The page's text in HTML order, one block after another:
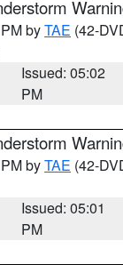
byTAE (42-
Issued: 05:02
PM
byTAE (42-
Issued: 05:01
PM